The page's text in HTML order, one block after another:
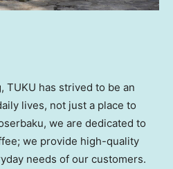
TUKU has strived to be an
lives, not just a place to
we are dedicated to
we provide high-quality
needs of our customers.